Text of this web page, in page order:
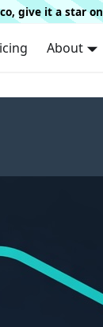
give it a star on
About